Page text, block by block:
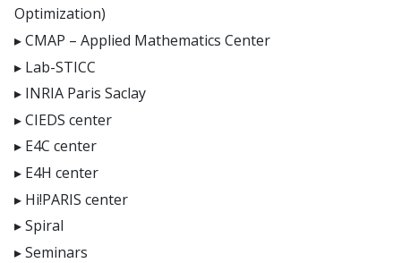
Optimization)
CMAP – Applied Mathematics Center
Lab-STICC
INRIA Paris Saclay
CIEDS center
E4C center
E4H center
Hi!PARIS center
Spiral
Seminars